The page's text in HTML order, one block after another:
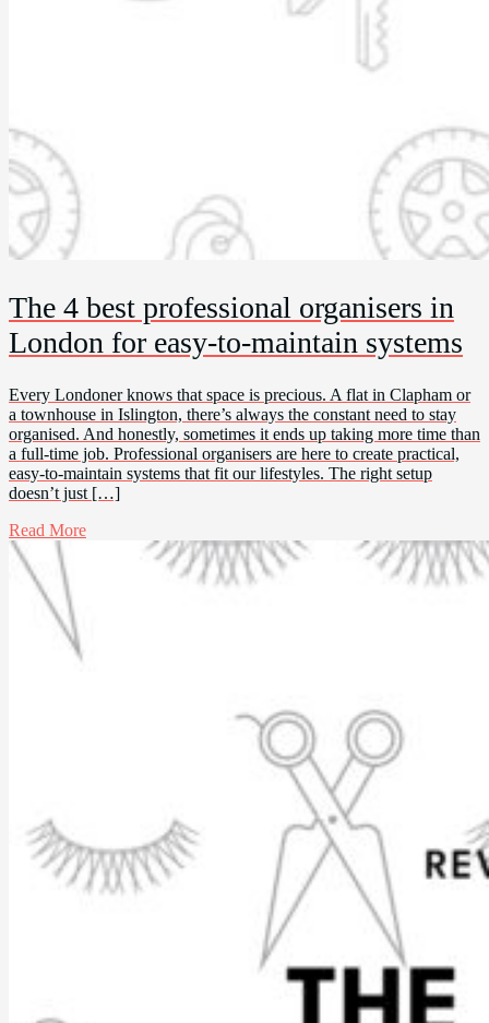
The 4 best professional organisers in
London for easy-to-maintain systems
Every Londoner knows that space is precious. A flat in Clapham or
a townhouse in Islington, there’s always the constant need to stay
organised. And honestly, sometimes it ends up taking more time than
a full-time job. Professional organisers are here to create practical,
easy-to-maintain systems that fit our lifestyles. The right setup
doesn’t just […]
Read More